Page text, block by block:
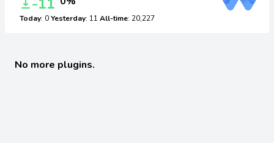
Today: 0Yesterday: 11 All-time: 20,227
No more plugins.